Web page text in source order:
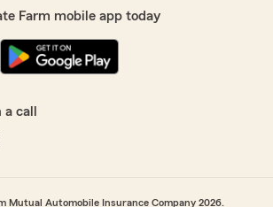
Farm mobile app today
call
Mutual Automobile Insurance Company 2026.